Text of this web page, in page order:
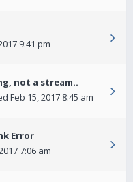
9:41 pm
not a stream..
Feb 15, 2017 8:45 am
Error
7:06 am